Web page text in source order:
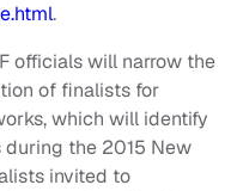
.
officials will narrow the
of finalists for
which will identify
the 2015 New
invited to